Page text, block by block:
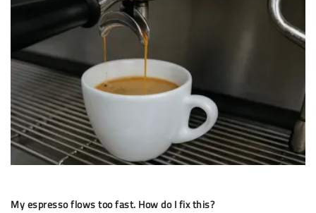
My espresso flows too fast. How do I fix this?